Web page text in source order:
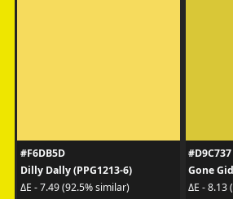
#F6DB5D
Dilly Dally (PPG1213-6)
ΔE - 7.49 (92.5% similar)
#D9C737
Gone
ΔE - 8.13